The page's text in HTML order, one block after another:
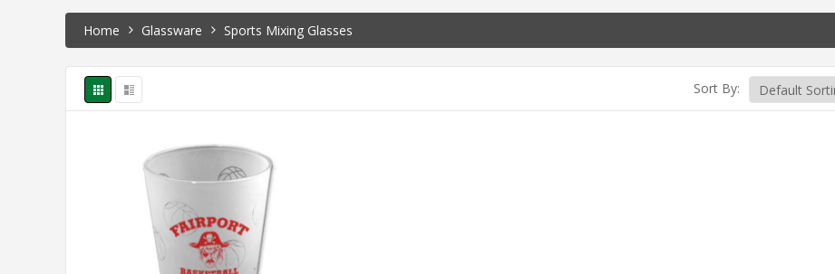
Home Glassware Sports Mixing Glasses
Sort By: